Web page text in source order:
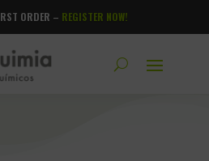
ORDER – REGISTER NOW!